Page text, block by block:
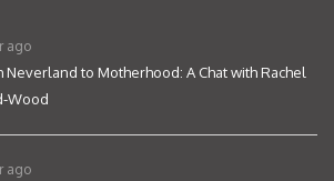
ago
Neverland to Motherhood: A Chat with Rachel
Wood
ago